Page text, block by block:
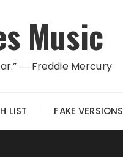
Music
― Freddie Mercury
LIST FAKE VERSIONS